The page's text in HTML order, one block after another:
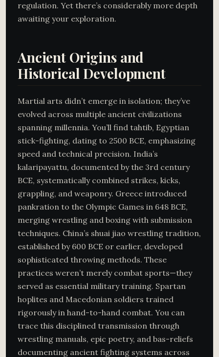
regulation. Yet there’s considerably more depth
awaiting your exploration.
Ancient Origins and
Historical Development
Martial arts didn’t emerge in isolation; they’ve
evolved across multiple ancient civilizations
spanning millennia. You’ll find tahtib, Egyptian
stick-fighting, dating to 2500 BCE, emphasizing
speed and technical precision. India’s
kalaripayattu, documented by the 3rd century
BCE, systematically combined strikes, kicks,
grappling, and weaponry. Greece introduced
pankration to the Olympic Games in 648 BCE,
merging wrestling and boxing with submission
techniques. China’s shuai jiao wrestling tradition,
established by 600 BCE or earlier, developed
sophisticated throwing methods. These
practices weren’t merely combat sports—they
served as essential military training. Spartan
hoplites and Macedonian soldiers trained
rigorously in hand-to-hand combat. You can
trace this disciplined transmission through
wrestling manuals, epic poetry, and bas-reliefs
documenting ancient fighting systems across